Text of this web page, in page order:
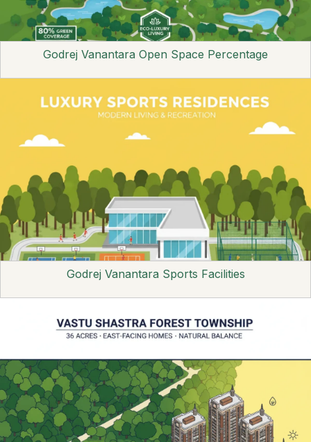
Godrej Vanantara Open Space Percentage
Godrej Vanantara Sports Facilities